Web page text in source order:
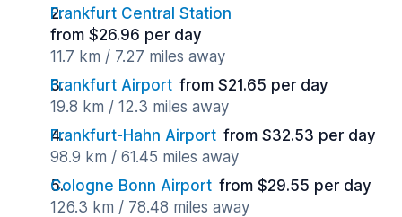
Frankfurt Central Station
from $26.96 per day
11.7 km / 7.27 miles away
Frankfurt Airport from $21.65 per day
19.8 km / 12.3 miles away
Frankfurt-Hahn Airport from $32.53 per day
98.9 km / 61.45 miles away
Cologne Bonn Airport from $29.55 per day
126.3 km / 78.48 miles away